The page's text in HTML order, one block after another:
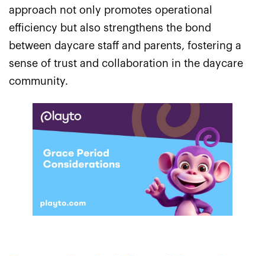
approach not only promotes operational
efficiency but also strengthens the bond
between daycare staff and parents, fostering a
sense of trust and collaboration in the daycare
community.